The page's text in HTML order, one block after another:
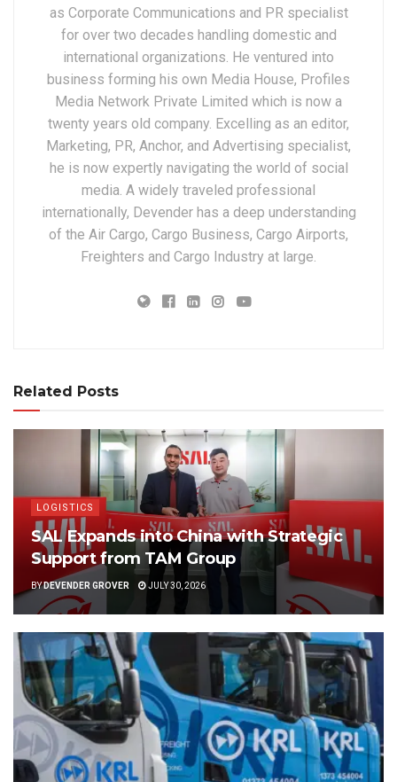
as Corporate Communications and PR specialist
for over two decades handling domestic and
international organizations. He ventured into
business forming his own Media House, Profiles
Media Network Private Limited which is now a
twenty years old company. Excelling as an editor,
Marketing, PR, Anchor, and Advertising specialist,
he is now expertly navigating the world of social
media. A widely traveled professional
internationally, Devender has a deep understanding
of the Air Cargo, Cargo Business, Cargo Airports,
Freighters and Cargo Industry at large.
Related Posts
LOGISTICS
SAL Expands into China with Strategic
Support from TAM Group
BYDEVENDER GROVER JULY 30, 2026